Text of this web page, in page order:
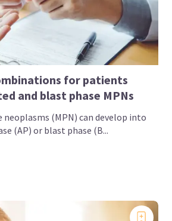
for patients
and blast phase MPNs
(MPN) can develop into
(AP) or blast phase (B...